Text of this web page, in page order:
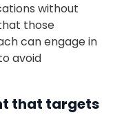
without
those
can engage in
avoid
that targets